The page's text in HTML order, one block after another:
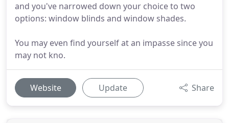
and you've narrowed down your choice to two
options: window blinds and window shades.
You may even find yourself at an impasse since you
may not kno.
Website Update Share